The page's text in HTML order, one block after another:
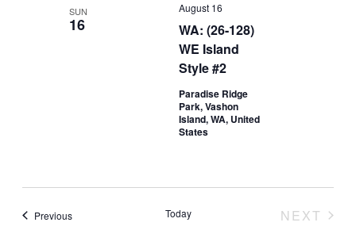
SUN
16
WA: (26-128)
WE Island
Style #2
August 16
Paradise Ridge
Park, Vashon
Island, WA, United
States
PreviousEvents Today
NEXT